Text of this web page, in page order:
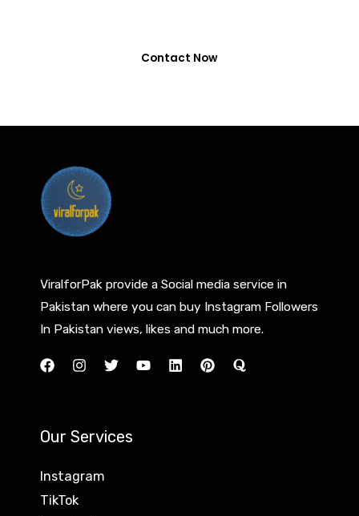
Contact Now
ViralforPak provide a Social media service in
Pakistan where you can buy Instagram Followers
In Pakistan views, likes and much more.
Our Services
Instagram
TikTok